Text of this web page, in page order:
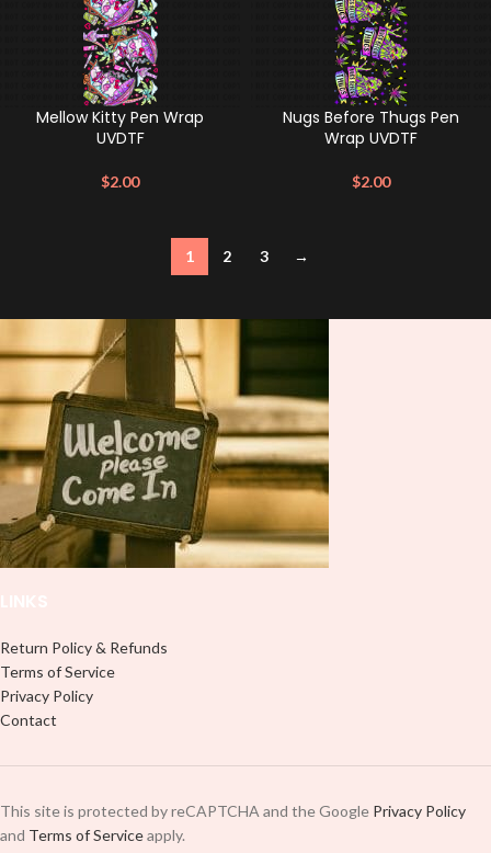
Mellow Kitty Pen Wrap
UVDTF
$2.00
Nugs Before Thugs Pen
Wrap UVDTF
$2.00
1 2 3 →
Return Policy & Refunds
Terms of Service
Privacy Policy
Contact
This site is protected by reCAPTCHA and the Google Privacy Policy
and Terms of Serviceapply.